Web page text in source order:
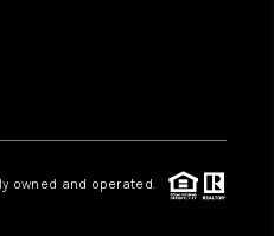
LUXURY
owned and operated.